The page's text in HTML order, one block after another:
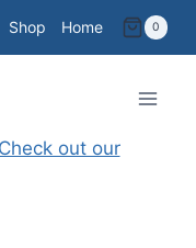
Shop Home 0
out our